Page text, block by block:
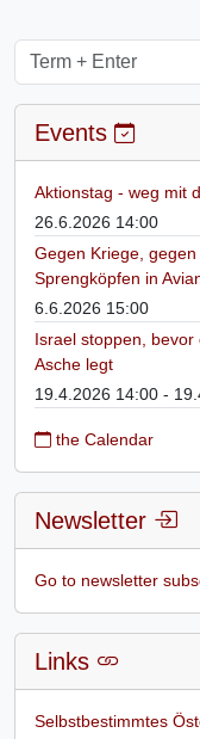
Events
Aktionstag - weg mit
26.6.2026 14:00
Gegen Kriege,
Sprengköpfen in
6.6.2026 15:00
Israel stoppen,
Asche legt
19.4.2026 14:00 -
the Calendar
Newsletter
Go to newsletter
Links
Selbstbestimmtes